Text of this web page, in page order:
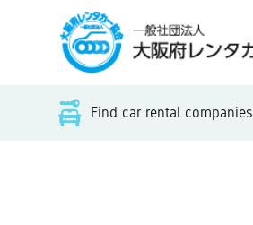
Find car rental companies